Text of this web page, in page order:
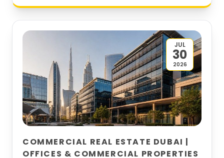
JUL
30
2026
COMMERCIAL REAL ESTATE DUBAI |
OFFICES & COMMERCIAL PROPERTIES